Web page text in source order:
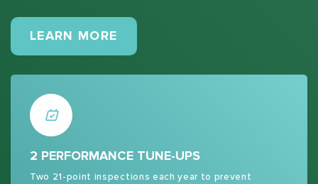
LEARN MORE
2 PERFORMANCE TUNE-UPS
Two 21-point inspections each year to prevent